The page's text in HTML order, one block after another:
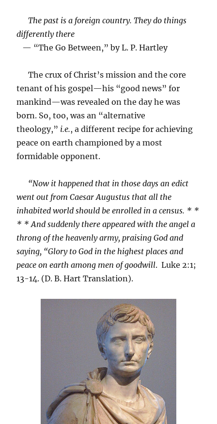
The past is a foreign country. They do things
differently there
— “The Go Between,” by L. P. Hartley
The crux of Christ’s mission and the core
tenant of his gospel—his “good news” for
mankind—was revealed on the day he was
born. So, too, was an “alternative
theology,” i.e., a different recipe for achieving
peace on earth championed by a most
formidable opponent.
“Now it happened that in those days an edict
went out from Caesar Augustus that all the
inhabited world should be enrolled in a census. * *
* * And suddenly there appeared with the angel a
throng of the heavenly army, praising God and
saying, “Glory to God in the highest places and
peace on earth among men of goodwill. Luke 2:1;
13-14. (D. B. Hart Translation).